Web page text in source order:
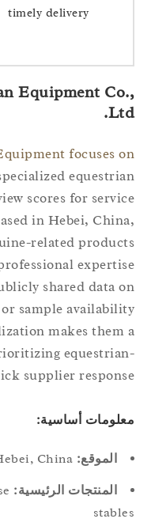
timely delivery
Equipment
Equipment focuses
specialized
scores for
Based in Hebei,
equine-related
professional
publicly shared data
or sample
makes them
prioritizing
quick supplier
أساسية:
الموقع:Hebei, China
المنتجات الرئيسية: